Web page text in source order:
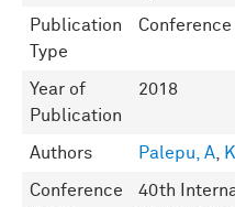
Publication
Type
Year of
Publication
2018
Authors Palepu, A,
Conference
40th